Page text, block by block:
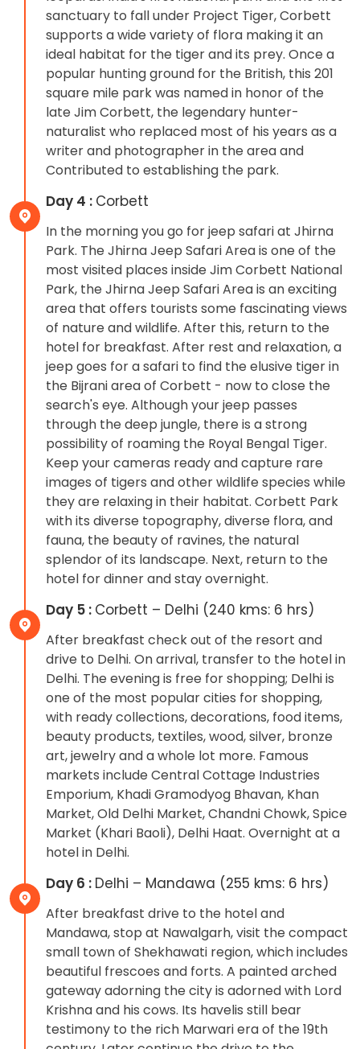
sanctuary to fall under Project Tiger, Corbett
supports a wide variety of flora making it an
ideal habitat for the tiger and its prey. Once a
popular hunting ground for the British, this 201
square mile park was named in honor of the
late Jim Corbett, the legendary hunter-
naturalist who replaced most of his years as a
writer and photographer in the area and
Contributed to establishing the park.
Day 4 : Corbett
In the morning you go for jeep safari at Jhirna
Park. The Jhirna Jeep Safari Area is one of the
most visited places inside Jim Corbett National
Park, the Jhirna Jeep Safari Area is an exciting
area that offers tourists some fascinating views
of nature and wildlife. After this, return to the
hotel for breakfast. After rest and relaxation, a
jeep goes for a safari to find the elusive tiger in
the Bijrani area of ​​Corbett - now to close the
search's eye. Although your jeep passes
through the deep jungle, there is a strong
possibility of roaming the Royal Bengal Tiger.
Keep your cameras ready and capture rare
images of tigers and other wildlife species while
they are relaxing in their habitat. Corbett Park
with its diverse topography, diverse flora, and
fauna, the beauty of ravines, the natural
splendor of its landscape. Next, return to the
hotel for dinner and stay overnight.
Day 5 : Corbett – Delhi (240 kms: 6 hrs)
After breakfast check out of the resort and
drive to Delhi. On arrival, transfer to the hotel in
Delhi. The evening is free for shopping; Delhi is
one of the most popular cities for shopping,
with ready collections, decorations, food items,
beauty products, textiles, wood, silver, bronze
art, jewelry and a whole lot more. Famous
markets include Central Cottage Industries
Emporium, Khadi Gramodyog Bhavan, Khan
Market, Old Delhi Market, Chandni Chowk, Spice
Market (Khari Baoli), Delhi Haat. Overnight at a
hotel in Delhi.
Day 6 : Delhi – Mandawa (255 kms: 6 hrs)
After breakfast drive to the hotel and
Mandawa, stop at Nawalgarh, visit the compact
small town of Shekhawati region, which includes
beautiful frescoes and forts. A painted arched
gateway adorning the city is adorned with Lord
Krishna and his cows. Its havelis still bear
testimony to the rich Marwari era of the 19th